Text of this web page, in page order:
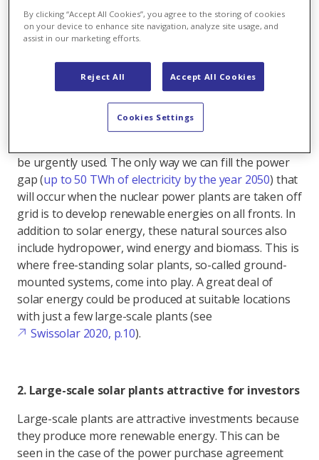
systems are still circulating. Seven reasons that
speak for the construction of ground-mounted
systems.
1. Solar power as an important part of the power
be urgently used. The only way we can fill the power
gap (up to 50 TWh of electricity by the year 2050) that
will occur when the nuclear power plants are taken off
grid is to develop renewable energies on all fronts. In
addition to solar energy, these natural sources also
include hydropower, wind energy and biomass. This is
where free-standing solar plants, so-called ground-
mounted systems, come into play. A great deal of
solar energy could be produced at suitable locations
with just a few large-scale plants (see
Swissolar 2020, p.10).
2. Large-scale solar plants attractive for investors
Large-scale plants are attractive investments because
they produce more renewable energy. This can be
seen in the case of the power purchase agreement
By clicking “Accept All Cookies”, you agree to the storing of cookies
on your device to enhance site navigation, analyze site usage, and
assist in our marketing efforts.
Reject All Accept All Cookies
Cookies Settings